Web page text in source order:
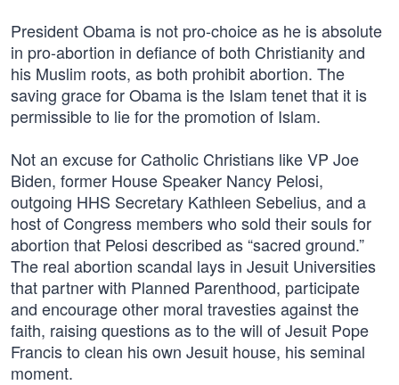
President Obama is not pro-choice as he is absolute
in pro-abortion in defiance of both Christianity and
his Muslim roots, as both prohibit abortion. The
saving grace for Obama is the Islam tenet that it is
permissible to lie for the promotion of Islam.
Not an excuse for Catholic Christians like VP Joe
Biden, former House Speaker Nancy Pelosi,
outgoing HHS Secretary Kathleen Sebelius, and a
host of Congress members who sold their souls for
abortion that Pelosi described as “sacred ground.”
The real abortion scandal lays in Jesuit Universities
that partner with Planned Parenthood, participate
and encourage other moral travesties against the
faith, raising questions as to the will of Jesuit Pope
Francis to clean his own Jesuit house, his seminal
moment.